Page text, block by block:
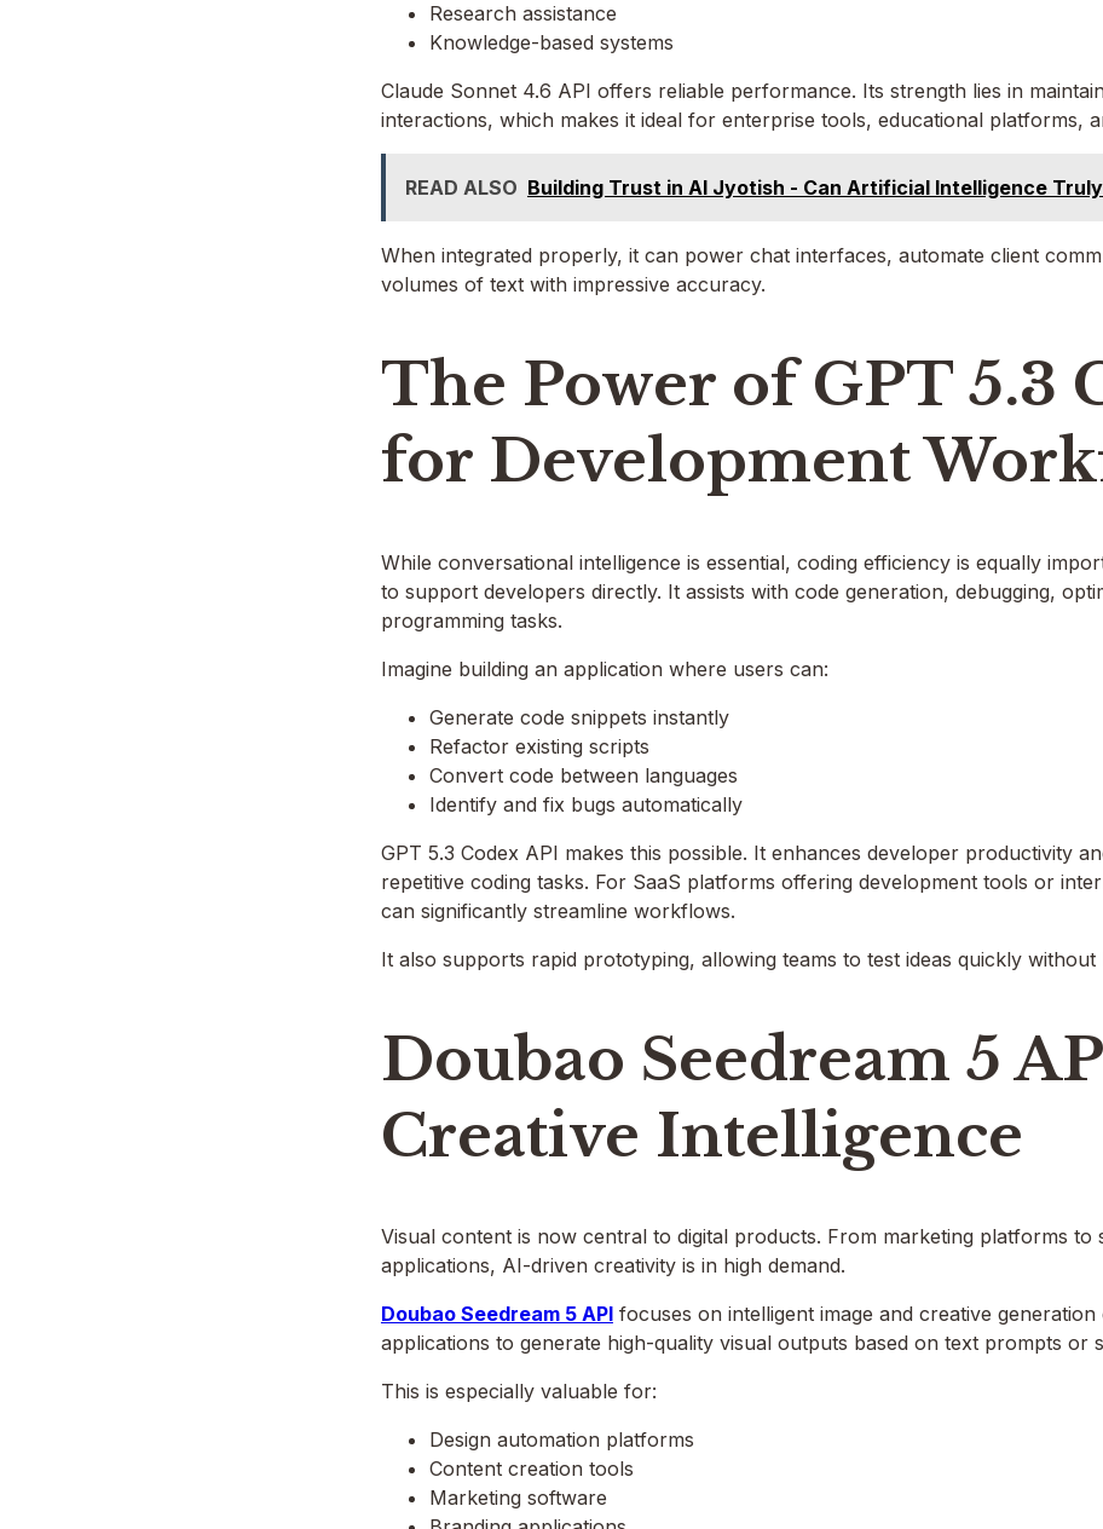
Research assistance
Knowledge-based systems
Claude Sonnet 4.6 API offers reliable performance. Its strength lies in
interactions, which makes it ideal for enterprise tools, educational platforms,
READ ALSO Building Trust in AI Jyotish - Can Artificial Intelligence
When integrated properly, it can power chat interfaces, automate client
volumes of text with impressive accuracy.
The Power of GPT 5.3
for Development
While conversational intelligence is essential, coding efficiency is equally
to support developers directly. It assists with code generation, debugging,
programming tasks.
Imagine building an application where users can:
Generate code snippets instantly
Refactor existing scripts
Convert code between languages
Identify and fix bugs automatically
GPT 5.3 Codex API makes this possible. It enhances developer productivity
repetitive coding tasks. For SaaS platforms offering development tools or
can significantly streamline workflows.
It also supports rapid prototyping, allowing teams to test ideas quickly
Doubao Seedream 5
Creative Intelligence
Visual content is now central to digital products. From marketing platforms to
applications, AI-driven creativity is in high demand.
Doubao Seedream 5 APIfocuses on intelligent image and creative generation
applications to generate high-quality visual outputs based on text prompts or
This is especially valuable for:
Design automation platforms
Content creation tools
Marketing software